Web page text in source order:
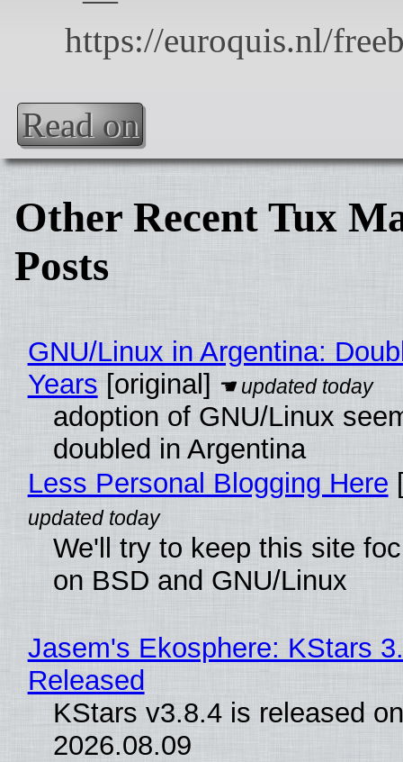
Read on
Other Recent Tux
Posts
GNU/Linux in Argentina:
Years [original]
adoption of GNU/Linux
doubled in Argentina
Less Personal Blogging Here
We'll try to keep this site
on BSD and GNU/Linux
Jasem's Ekosphere: KStars
Released
KStars v3.8.4 is released on
2026.08.09